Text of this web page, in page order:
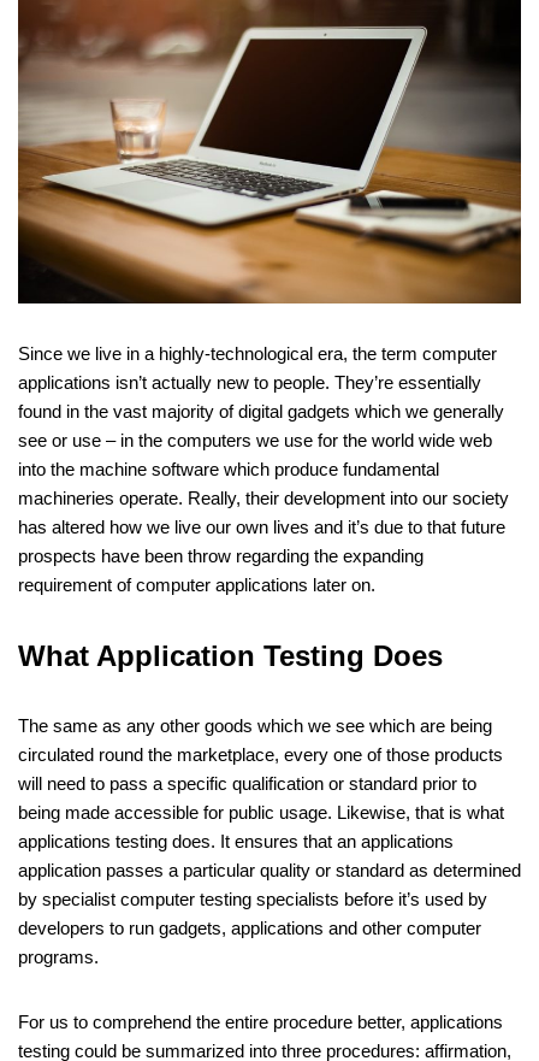
Since we live in a highly-technological era, the term computer
applications isn’t actually new to people. They’re essentially
found in the vast majority of digital gadgets which we generally
see or use – in the computers we use for the world wide web
into the machine software which produce fundamental
machineries operate. Really, their development into our society
has altered how we live our own lives and it’s due to that future
prospects have been throw regarding the expanding
requirement of computer applications later on.
What Application Testing Does
The same as any other goods which we see which are being
circulated round the marketplace, every one of those products
will need to pass a specific qualification or standard prior to
being made accessible for public usage. Likewise, that is what
applications testing does. It ensures that an applications
application passes a particular quality or standard as determined
by specialist computer testing specialists before it’s used by
developers to run gadgets, applications and other computer
programs.
For us to comprehend the entire procedure better, applications
testing could be summarized into three procedures: affirmation,